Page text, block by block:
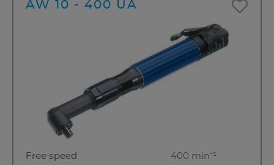
AW 10 - 400 UA
Free speed
400 min⁻¹